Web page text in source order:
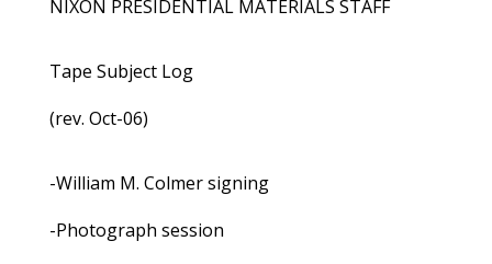
NIXON PRESIDENTIAL MATERIALS STAFF
Tape Subject Log
(rev. Oct-06)
-William M. Colmer signing
-Photograph session